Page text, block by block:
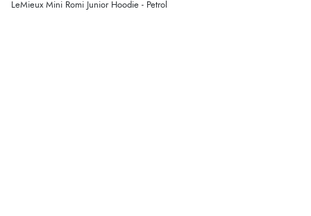
LeMieux Mini Romi Junior Hoodie - Petrol